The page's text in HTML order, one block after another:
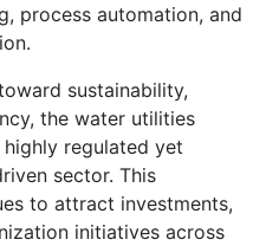
process automation, and
sustainability,
the water utilities
regulated yet
sector. This
to attract investments,
initiatives across